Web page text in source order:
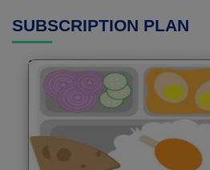
SUBSCRIPTION PLAN